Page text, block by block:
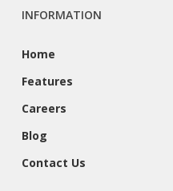
INFORMATION
Home
Features
Careers
Blog
Contact Us